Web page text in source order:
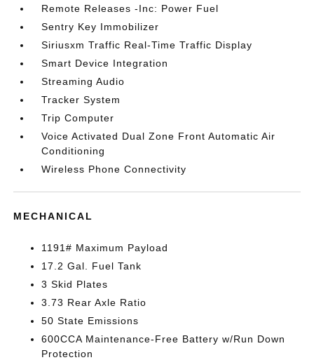
Remote Releases -Inc: Power Fuel
Sentry Key Immobilizer
Siriusxm Traffic Real-Time Traffic Display
Smart Device Integration
Streaming Audio
Tracker System
Trip Computer
Voice Activated Dual Zone Front Automatic Air
Conditioning
Wireless Phone Connectivity
MECHANICAL
1191# Maximum Payload
17.2 Gal. Fuel Tank
3 Skid Plates
3.73 Rear Axle Ratio
50 State Emissions
600CCA Maintenance-Free Battery w/Run Down
Protection